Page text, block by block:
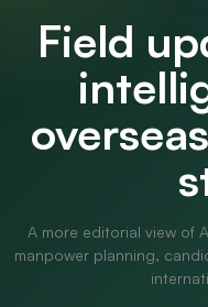
Field
A more editorial view of
manpower planning,